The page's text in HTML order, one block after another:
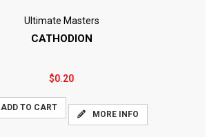
Ultimate Masters
CATHODION
$0.20
ADD TO CART
MORE INFO